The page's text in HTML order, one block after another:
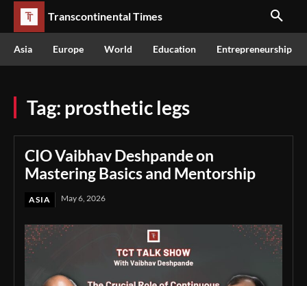
Transcontinental Times
Asia Europe World Education Entrepreneurship
Tag: prosthetic legs
CIO Vaibhav Deshpande on
Mastering Basics and Mentorship
ASIA May 6, 2026